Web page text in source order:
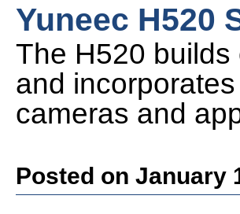
Yuneec H520
The H520 builds
and
cameras and
Posted on January